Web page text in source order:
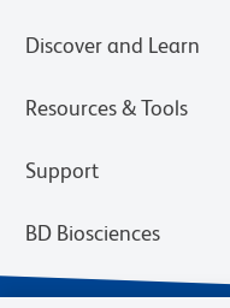
Discover and Learn
Resources & Tools
Support
BD Biosciences